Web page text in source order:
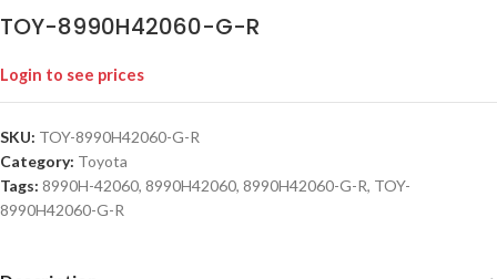
TOY-8990H42060-G-R
Login to see prices
SKU: TOY-8990H42060-G-R
Category: Toyota
Tags: 8990H-42060, 8990H42060, 8990H42060-G-R, TOY-
8990H42060-G-R